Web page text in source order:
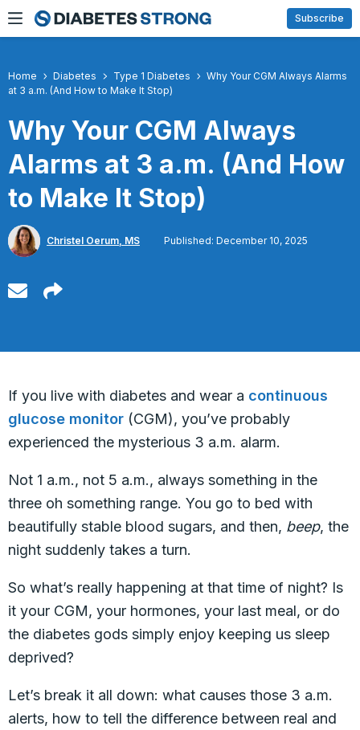
Skip
to
Subscribe
Home Diabetes Type 1 Diabetes
Why Your CGM Always Alarms
at 3 a.m. (And How to Make It Stop)
Why Your CGM Always
Alarms at 3 a.m. (And How
to Make It Stop)
Christel Oerum, MS Published: December 10, 2025
If you live with diabetes and wear a continuous
glucose monitor (CGM), you’ve probably
experienced the mysterious 3 a.m. alarm.
Not 1 a.m., not 5 a.m., always something in the
three oh something range. You go to bed with
beautifully stable blood sugars, and then, beep, the
night suddenly takes a turn.
So what’s really happening at that time of night? Is
it your CGM, your hormones, your last meal, or do
the diabetes gods simply enjoy keeping us sleep
deprived?
Let’s break it all down: what causes those 3 a.m.
alerts, how to tell the difference between real and